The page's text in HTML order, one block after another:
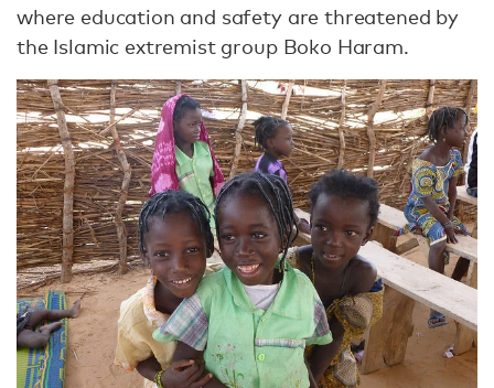
where education and safety are threatened by
the Islamic extremist group Boko Haram.